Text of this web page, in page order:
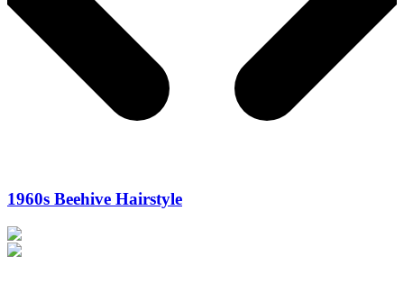
1960s Beehive Hairstyle